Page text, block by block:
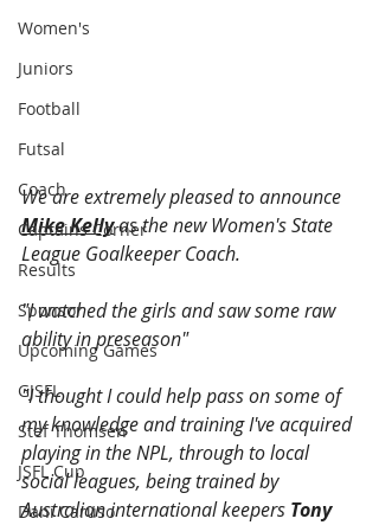
Women's
Juniors
Football
Futsal
Coach
Captains Corner
Results
Sponsor
Upcoming Games
GJSFL
Stef Thomsen
JSFL Cup
Dani Caruso
We are extremely pleased to announce
Mike Kelly as the new Women's State
League Goalkeeper Coach.
"I watched the girls and saw some raw
ability in preseason"
"I thought I could help pass on some of
my knowledge and training I've acquired
playing in the NPL, through to local
social leagues, being trained by
Australian international keepers Tony